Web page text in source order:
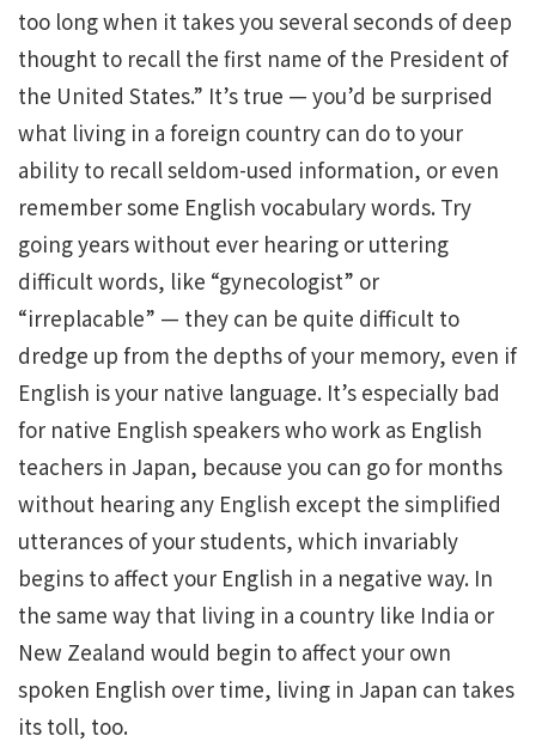
too long when it takes you several seconds of deep
thought to recall the first name of the President of
the United States.” It’s true — you’d be surprised
what living in a foreign country can do to your
ability to recall seldom-used information, or even
remember some English vocabulary words. Try
going years without ever hearing or uttering
difficult words, like “gynecologist” or
“irreplacable” — they can be quite difficult to
dredge up from the depths of your memory, even if
English is your native language. It’s especially bad
for native English speakers who work as English
teachers in Japan, because you can go for months
without hearing any English except the simplified
utterances of your students, which invariably
begins to affect your English in a negative way. In
the same way that living in a country like India or
New Zealand would begin to affect your own
spoken English over time, living in Japan can takes
its toll, too.